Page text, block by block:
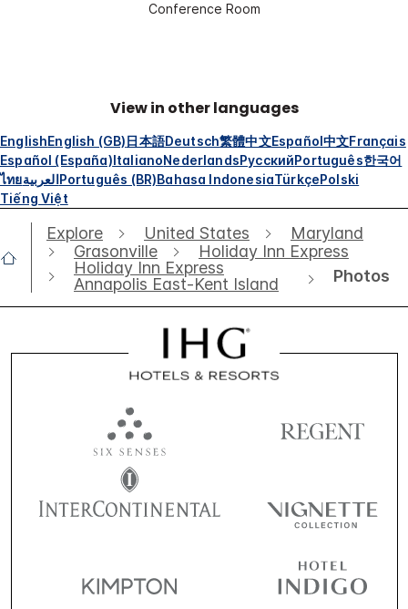
Conference Room
View in other languages
EnglishEnglish (GB)日本語Deutsch繁體中文Español中文Français
Español (España)ItalianoNederlandsРусскийPortuguês한국어
ไทยالعربيةPortuguês (BR)Bahasa IndonesiaTürkçePolski
Tiếng Việt
Explore United States
Maryland
Grasonville
Holiday Inn Express
Holiday Inn Express
Annapolis East-Kent Island
Photos